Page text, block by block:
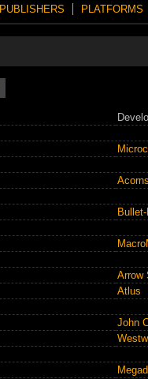
PUBLISHERS PLATFORMS
Arrow
Atlus
John